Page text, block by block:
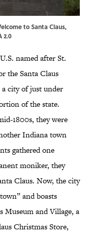
to Santa Claus,
2.0
named after St.
the Santa Claus
city of just under
of the state.
1800s, they were
Indiana town
gathered one
moniker, they
Claus. Now, the city
and boasts
Museum and Village, a
Christmas Store,